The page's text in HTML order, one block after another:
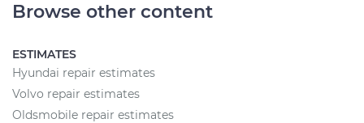
Browse other content
ESTIMATES
Hyundai repair estimates
Volvo repair estimates
Oldsmobile repair estimates